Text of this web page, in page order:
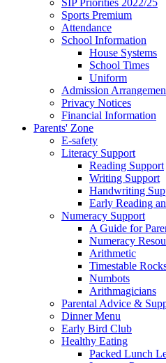
Sports Premium
Attendance
School Information
House Systems
School Times
Uniform
Admission
Privacy Notices
Financial Information
Parents' Zone
E-safety
Literacy Support
Reading Support
Writing Support
Handwriting
Early Reading
Numeracy Support
A Guide for
Numeracy
Arithmetic
Timestable
Numbots
Arithmagicians
Parental Advice &
Dinner Menu
Early Bird Club
Healthy Eating
Packed Lunch